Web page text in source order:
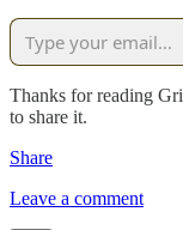
Thanks for reading
to share it.
Share
Leave a comment